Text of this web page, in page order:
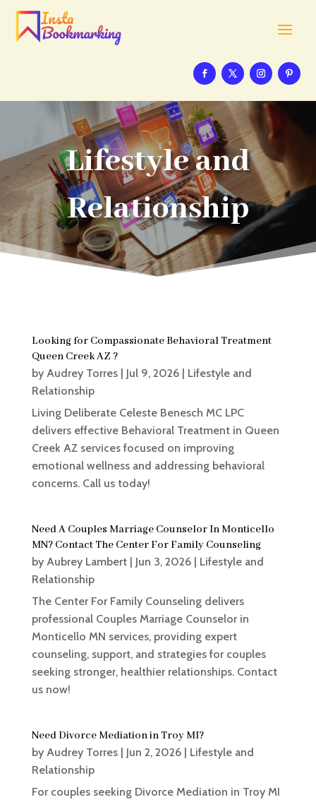
Lifestyle and
Relationship
Looking for Compassionate Behavioral Treatment
Queen Creek AZ ?
by Audrey Torres| Jul 9, 2026| Lifestyle and
Relationship
Living Deliberate Celeste Benesch MC LPC
delivers effective Behavioral Treatment in Queen
Creek AZ services focused on improving
emotional wellness and addressing behavioral
concerns. Call us today!
Need A Couples Marriage Counselor In Monticello
MN? Contact The Center For Family Counseling
by Aubrey Lambert| Jun 3, 2026| Lifestyle and
Relationship
The Center For Family Counseling delivers
professional Couples Marriage Counselor in
Monticello MN services, providing expert
counseling, support, and strategies for couples
seeking stronger, healthier relationships. Contact
us now!
Need Divorce Mediation in Troy MI?
by Audrey Torres| Jun 2, 2026| Lifestyle and
Relationship
For couples seeking Divorce Mediation in Troy MI